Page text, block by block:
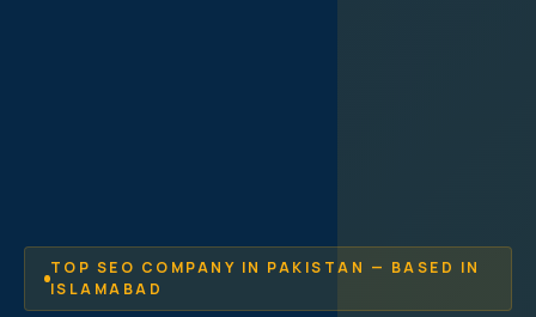
TOP SEO COMPANY IN PAKISTAN — BASED IN
ISLAMABAD